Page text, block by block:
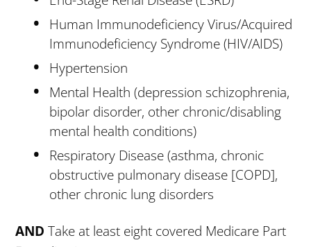
Human Immunodeficiency Virus/Acquired
Immunodeficiency Syndrome (HIV/AIDS)
Hypertension
Mental Health (depression schizophrenia,
bipolar disorder, other chronic/disabling
mental health conditions)
Respiratory Disease (asthma, chronic
obstructive pulmonary disease [COPD],
other chronic lung disorders
ANDTake at least eight covered Medicare Part